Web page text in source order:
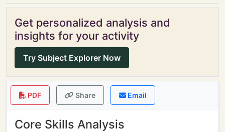
Get personalized analysis and
insights for your activity
Try Subject Explorer Now
PDF Share Email
Core Skills Analysis